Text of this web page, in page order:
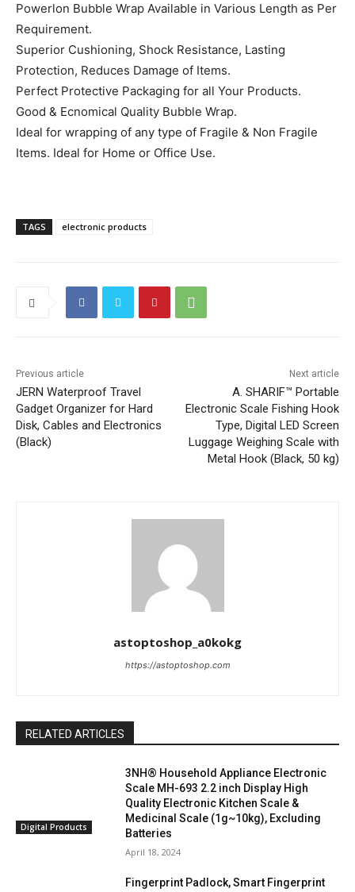
Powerlon Bubble Wrap Available in Various Length as Per
Requirement.
Superior Cushioning, Shock Resistance, Lasting
Protection, Reduces Damage of Items.
Perfect Protective Packaging for all Your Products.
Good & Ecnomical Quality Bubble Wrap.
Ideal for wrapping of any type of Fragile & Non Fragile
Items. Ideal for Home or Office Use.
TAGS electronic products
Previous article
JERN Waterproof Travel
Gadget Organizer for Hard
Disk, Cables and Electronics
(Black)
Next article
A. SHARIF™ Portable
Electronic Scale Fishing Hook
Type, Digital LED Screen
Luggage Weighing Scale with
Metal Hook (Black, 50 kg)
astoptoshop_a0kokg
https://astoptoshop.com
RELATED ARTICLES
Digital Products
3NH® Household Appliance Electronic
Scale MH-693 2.2 inch Display High
Quality Electronic Kitchen Scale &
Medicinal Scale (1g~10kg), Excluding
Batteries
April 18, 2024
Fingerprint Padlock, Smart Fingerprint